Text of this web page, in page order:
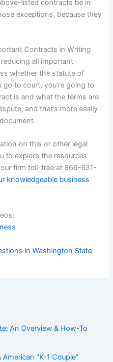
listed contracts be in
exceptions, because they
Contracts in Writing
all important
whether the statute of
to court, you’re going to
is and what the terms are
and that’s more easily
on this or other legal
to explore the resources
firm toll-free at 866-631-
knowledgeable business
in Washington State
An Overview & How-To
"K-1 Couple"